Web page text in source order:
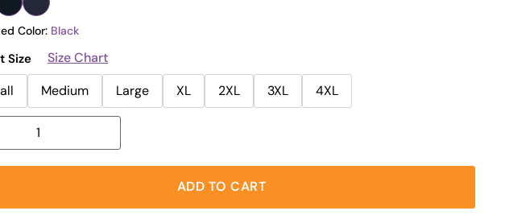
Color: Black
Size
Size Chart
Medium Large XL 2XL 3XL 4XL
ADD TO CART